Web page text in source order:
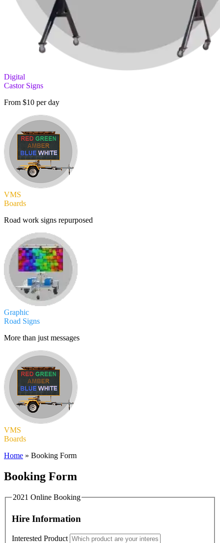
Digital
Castor Signs
From $10 per day
VMS
Boards
Road work signs repurposed
Graphic
Road Signs
More than just messages
VMS
Boards
Home » Booking Form
Booking Form
2021 Online Booking
Hire Information
Interested Product